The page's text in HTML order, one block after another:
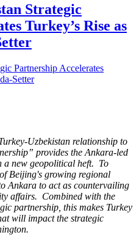
Strategic
Turkey’s Rise as
Uzbekistan relationship to
provides the Ankara-led
a new geopolitical heft. To
Beijing's growing regional
Ankara to act as countervailing
affairs. Combined with the
partnership, this makes Turkey
will impact the strategic